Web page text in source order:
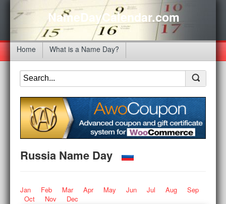
NameDayCalendar.com
Home What is a Name Day?
Russia Name Day
Jan Feb Mar Apr May Jun Jul Aug
Sep
Oct
Nov Dec